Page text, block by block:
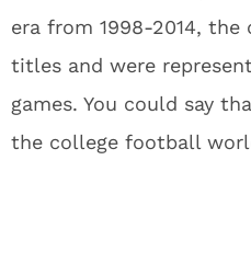
era from 1998-2014,
titles and were
games. You could say
the college football